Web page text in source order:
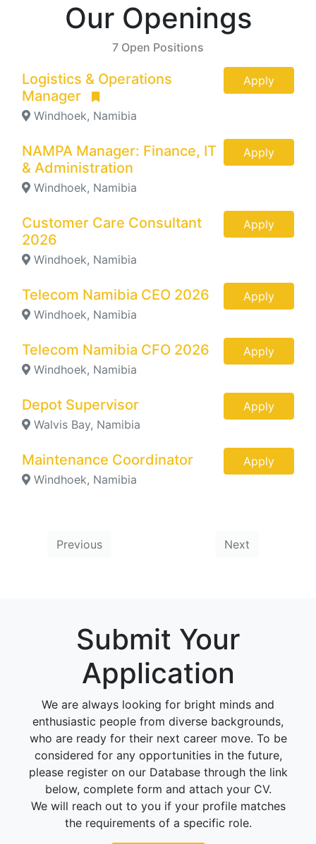
Our Openings
7 Open Positions
Logistics & Operations
Manager
Windhoek, Namibia
Apply
NAMPA Manager: Finance, IT
& Administration
Windhoek, Namibia
Apply
Customer Care Consultant
2026
Windhoek, Namibia
Apply
Telecom Namibia CEO 2026
Windhoek, Namibia
Apply
Telecom Namibia CFO 2026
Windhoek, Namibia
Apply
Depot Supervisor
Walvis Bay, Namibia
Apply
Maintenance Coordinator
Windhoek, Namibia
Apply
Previous Next
Submit Your
Application
We are always looking for bright minds and
enthusiastic people from diverse backgrounds,
who are ready for their next career move. To be
considered for any opportunities in the future,
please register on our Database through the link
below, complete form and attach your CV.
We will reach out to you if your profile matches
the requirements of a specific role.